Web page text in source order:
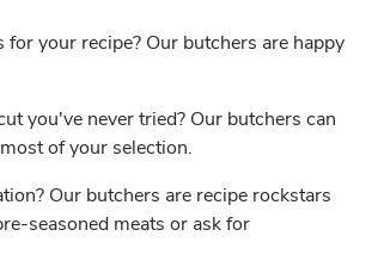
your recipe? Our butchers are happy
you've never tried? Our butchers can
of your selection.
Our butchers are recipe rockstars
seasoned meats or ask for